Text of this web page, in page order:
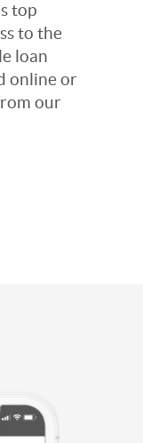
top
to the
loan
online or
our